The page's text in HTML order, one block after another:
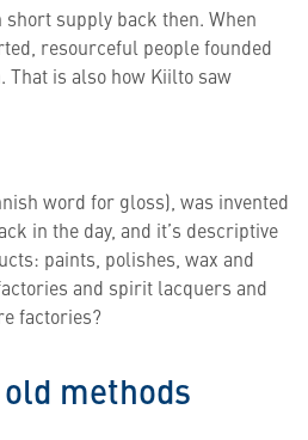
supply back then. When
resourceful people founded
That is also how Kiilto saw
word for gloss), was invented
in the day, and it’s descriptive
paints, polishes, wax and
and spirit lacquers and
factories?
methods